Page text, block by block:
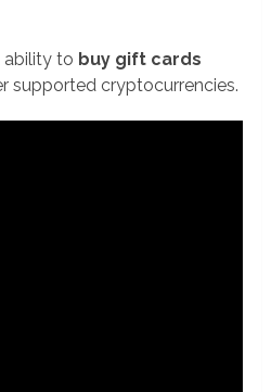
ability to buy gift cards
supported cryptocurrencies.